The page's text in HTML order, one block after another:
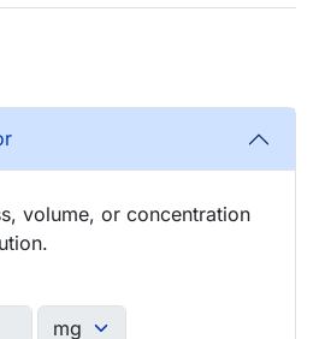
volume, or concentration